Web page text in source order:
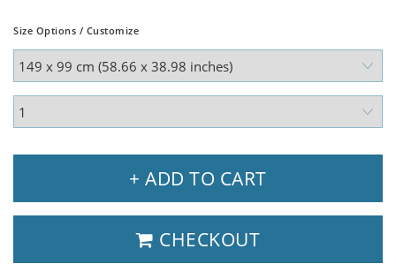
Size Options / Customize
+ ADD TO CART
CHECKOUT